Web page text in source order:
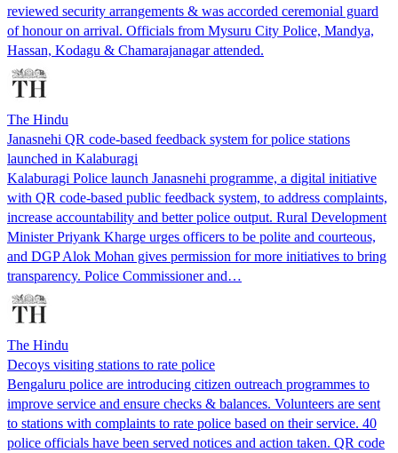
reviewed security arrangements & was accorded ceremonial guard
of honour on arrival. Officials from Mysuru City Police, Mandya,
Hassan, Kodagu & Chamarajanagar attended.
The Hindu
Janasnehi QR code-based feedback system for police stations
launched in Kalaburagi
Kalaburagi Police launch Janasnehi programme, a digital initiative
with QR code-based public feedback system, to address complaints,
increase accountability and better police output. Rural Development
Minister Priyank Kharge urges officers to be polite and courteous,
and DGP Alok Mohan gives permission for more initiatives to bring
transparency. Police Commissioner and…
The Hindu
Decoys visiting stations to rate police
Bengaluru police are introducing citizen outreach programmes to
improve service and ensure checks & balances. Volunteers are sent
to stations with complaints to rate police based on their service. 40
police officials have been served notices and action taken. QR code